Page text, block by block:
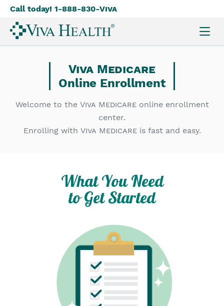
Skip
to
main
Call today! 1-888-830-Viva
Viva Medicare
Online Enrollment
Welcome to the Viva Medicareonline enrollment
center.
Enrolling with Viva Medicareis fast and easy.
What You Need
to Get Started